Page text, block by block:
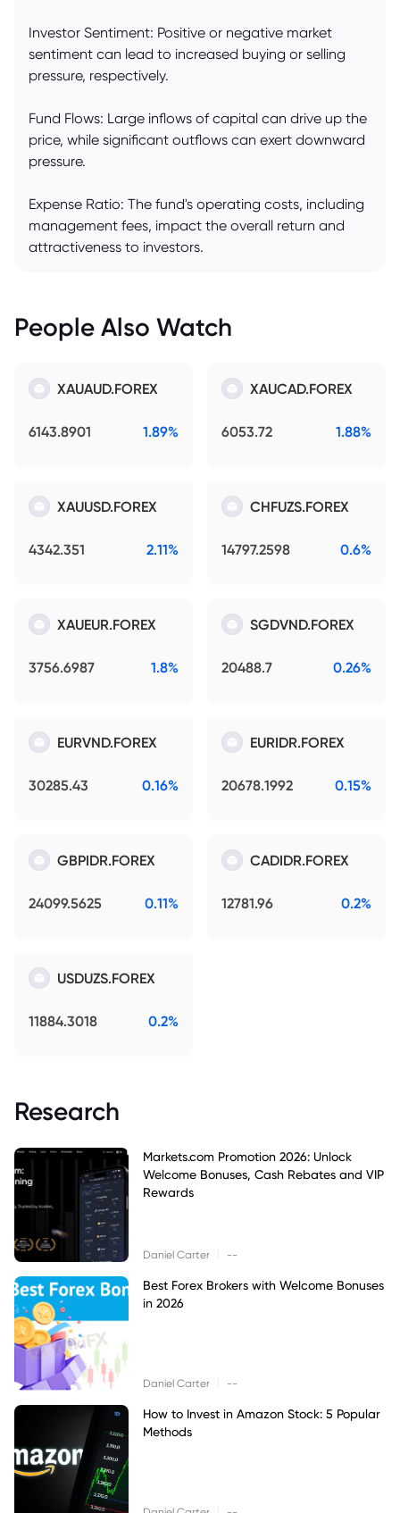
Investor Sentiment: Positive or negative market
sentiment can lead to increased buying or selling
pressure, respectively.
Fund Flows: Large inflows of capital can drive up the
price, while significant outflows can exert downward
pressure.
Expense Ratio: The fund's operating costs, including
management fees, impact the overall return and
attractiveness to investors.
People Also Watch
XAUAUD.FOREX
6143.8901 1.89%
XAUCAD.FOREX
6053.72 1.88%
XAUUSD.FOREX
4342.351 2.11%
CHFUZS.FOREX
14797.2598 0.6%
XAUEUR.FOREX
3756.6987 1.8%
SGDVND.FOREX
20488.7 0.26%
EURVND.FOREX
30285.43 0.16%
EURIDR.FOREX
20678.1992 0.15%
GBPIDR.FOREX
24099.5625 0.11%
CADIDR.FOREX
12781.96 0.2%
USDUZS.FOREX
11884.3018 0.2%
Research
Markets.com Promotion 2026: Unlock
Welcome Bonuses, Cash Rebates and VIP
Rewards
Daniel Carter --
Best Forex Brokers with Welcome Bonuses
in 2026
Daniel Carter --
How to Invest in Amazon Stock: 5 Popular
Methods